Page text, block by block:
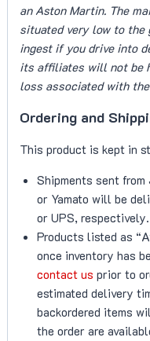
an Aston Martin. The
situated very low to the
ingest if you drive into
its affiliates will not be
loss associated with
Ordering and
This product is kept in
Shipments sent
or Yamato will be
or UPS, respectively.
Products listed as
once inventory has
contact us prior to
estimated delivery
backordered items
the order are